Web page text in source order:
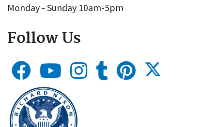
Monday - Sunday 10am-5pm
Follow Us